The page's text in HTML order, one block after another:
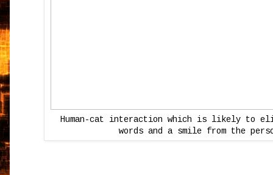
Human-cat interaction which is likely to
words and a smile from the